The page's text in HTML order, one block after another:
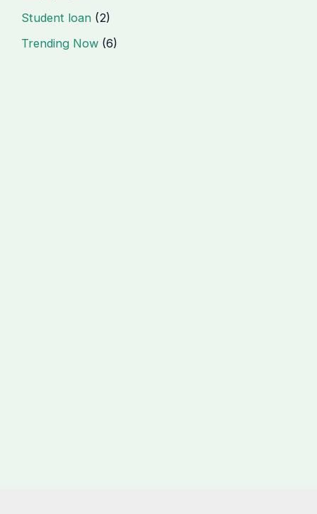
Student loan (2)
Trending Now (6)